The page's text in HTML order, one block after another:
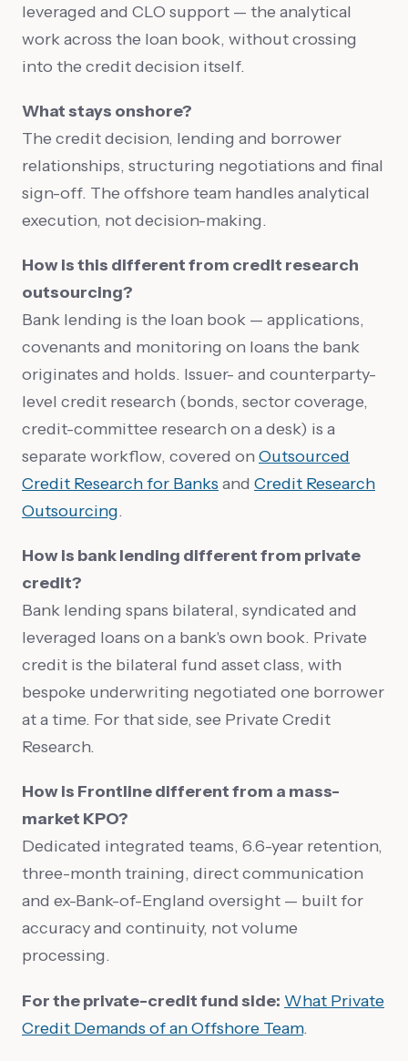
leveraged and CLO support — the analytical
work across the loan book, without crossing
into the credit decision itself.
What stays onshore?
The credit decision, lending and borrower
relationships, structuring negotiations and final
sign-off. The offshore team handles analytical
execution, not decision-making.
How is this different from credit research
outsourcing?
Bank lending is the loan book — applications,
covenants and monitoring on loans the bank
originates and holds. Issuer- and counterparty-
level credit research (bonds, sector coverage,
credit-committee research on a desk) is a
separate workflow, covered on Outsourced
Credit Research for Banks and Credit Research
Outsourcing.
How is bank lending different from private
credit?
Bank lending spans bilateral, syndicated and
leveraged loans on a bank's own book. Private
credit is the bilateral fund asset class, with
bespoke underwriting negotiated one borrower
at a time. For that side, see Private Credit
Research.
How is Frontline different from a mass-
market KPO?
Dedicated integrated teams, 6.6-year retention,
three-month training, direct communication
and ex-Bank-of-England oversight — built for
accuracy and continuity, not volume
processing.
For the private-credit fund side: What Private
Credit Demands of an Offshore Team.